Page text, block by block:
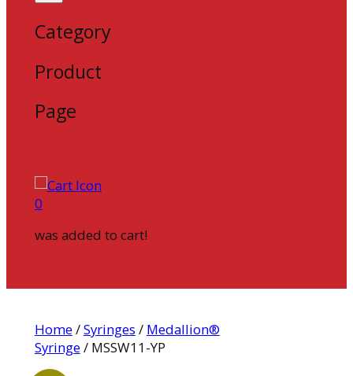
Category
Product
Page
0
was added to cart!
Home/Syringes / Medallion®
Syringe/ MSSW11-YP